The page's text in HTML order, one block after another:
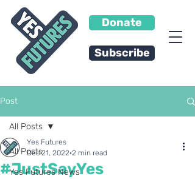
Donate
Subscribe
Post
All Posts
Yes Futures News
All Posts
#JustSayYes
Yes Futures
Dec 21, 2022 2 min read